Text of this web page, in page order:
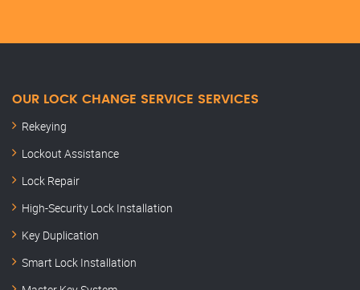
OUR LOCK CHANGE SERVICE SERVICES
Rekeying
Lockout Assistance
Lock Repair
High-Security Lock Installation
Key Duplication
Smart Lock Installation